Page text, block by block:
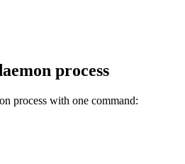
process
process with one command: